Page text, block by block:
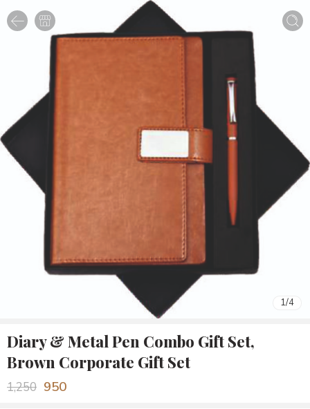
1/4
Diary & Metal Pen Combo Gift Set,
Brown Corporate Gift Set
1,250 950